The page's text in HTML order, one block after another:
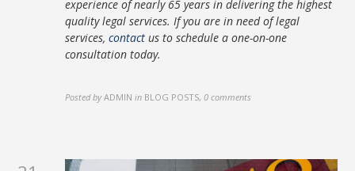
experience of nearly 65 years in delivering the highest
quality legal services. If you are in need of legal
services,contact us to schedule a one-on-one
consultation today.
Posted by ADMIN in BLOG POSTS,0 comments